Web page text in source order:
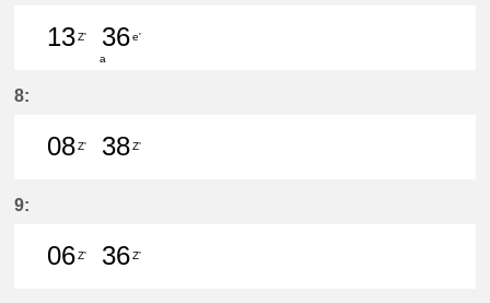
13Z'
36e'
a
8:
08Z'
38Z'
9:
06Z'
36Z'